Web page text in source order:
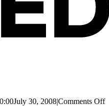
July 30, 2008|Comments Offon